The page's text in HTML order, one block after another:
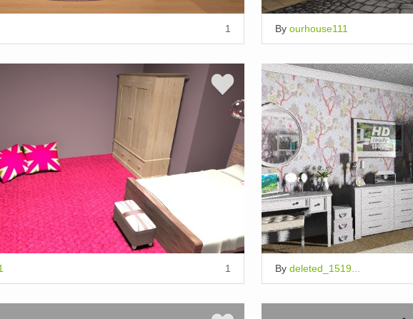
1 By ourhouse111
1 By deleted_1519...